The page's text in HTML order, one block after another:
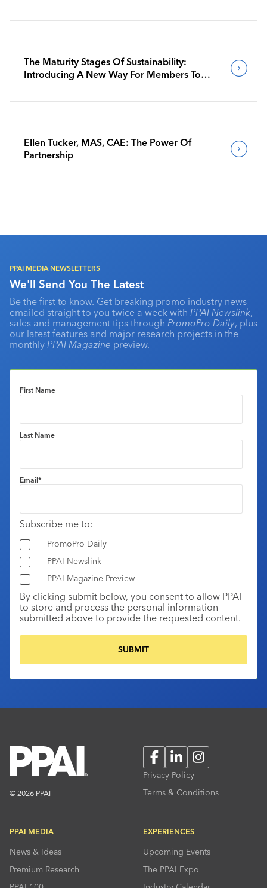
The Maturity Stages Of Sustainability:
Introducing A New Way For Members To
Ellen Tucker, MAS, CAE: The Power Of
Partnership
PPAI MEDIA NEWSLETTERS
We'll Send You The Latest
Be the first to know. Get breaking promo industry news
emailed straight to you twice a week with PPAI Newslink,
sales and management tips through PromoPro Daily, plus
our latest features and major research projects in the
monthly PPAI Magazine preview.
First Name
Last Name
Email*
Subscribe me to:
PromoPro Daily
PPAI Newslink
PPAI Magazine Preview
By clicking submit below, you consent to allow PPAI
to store and process the personal information
submitted above to provide the requested content.
© 2026 PPAI
FacebookLinkedInInstagram
Privacy Policy
Terms & Conditions
PPAI MEDIA
News & Ideas
Premium Research
EXPERIENCES
Upcoming Events
The PPAI Expo